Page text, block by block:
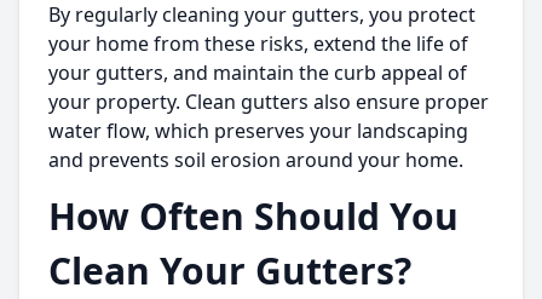
By regularly cleaning your gutters, you protect
your home from these risks, extend the life of
your gutters, and maintain the curb appeal of
your property. Clean gutters also ensure proper
water flow, which preserves your landscaping
and prevents soil erosion around your home.
How Often Should You
Clean Your Gutters?